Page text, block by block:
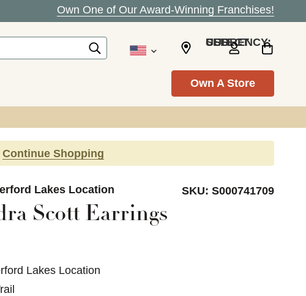
Own One of Our Award-Winning Franchises!
SELECT CURRENCY: USD
Own A Store
Continue Shopping
Lakes Location SKU: S000741709
Scott Earrings
Lakes Location